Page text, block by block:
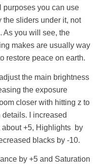
purposes you can use
the sliders under it, not
As you will see, the
makes are usually way
restore peace on earth.
the main brightness
the exposure
closer with hitting z to
I increased
about +5, Highlights by
blacks by -10.
by +5 and Saturation